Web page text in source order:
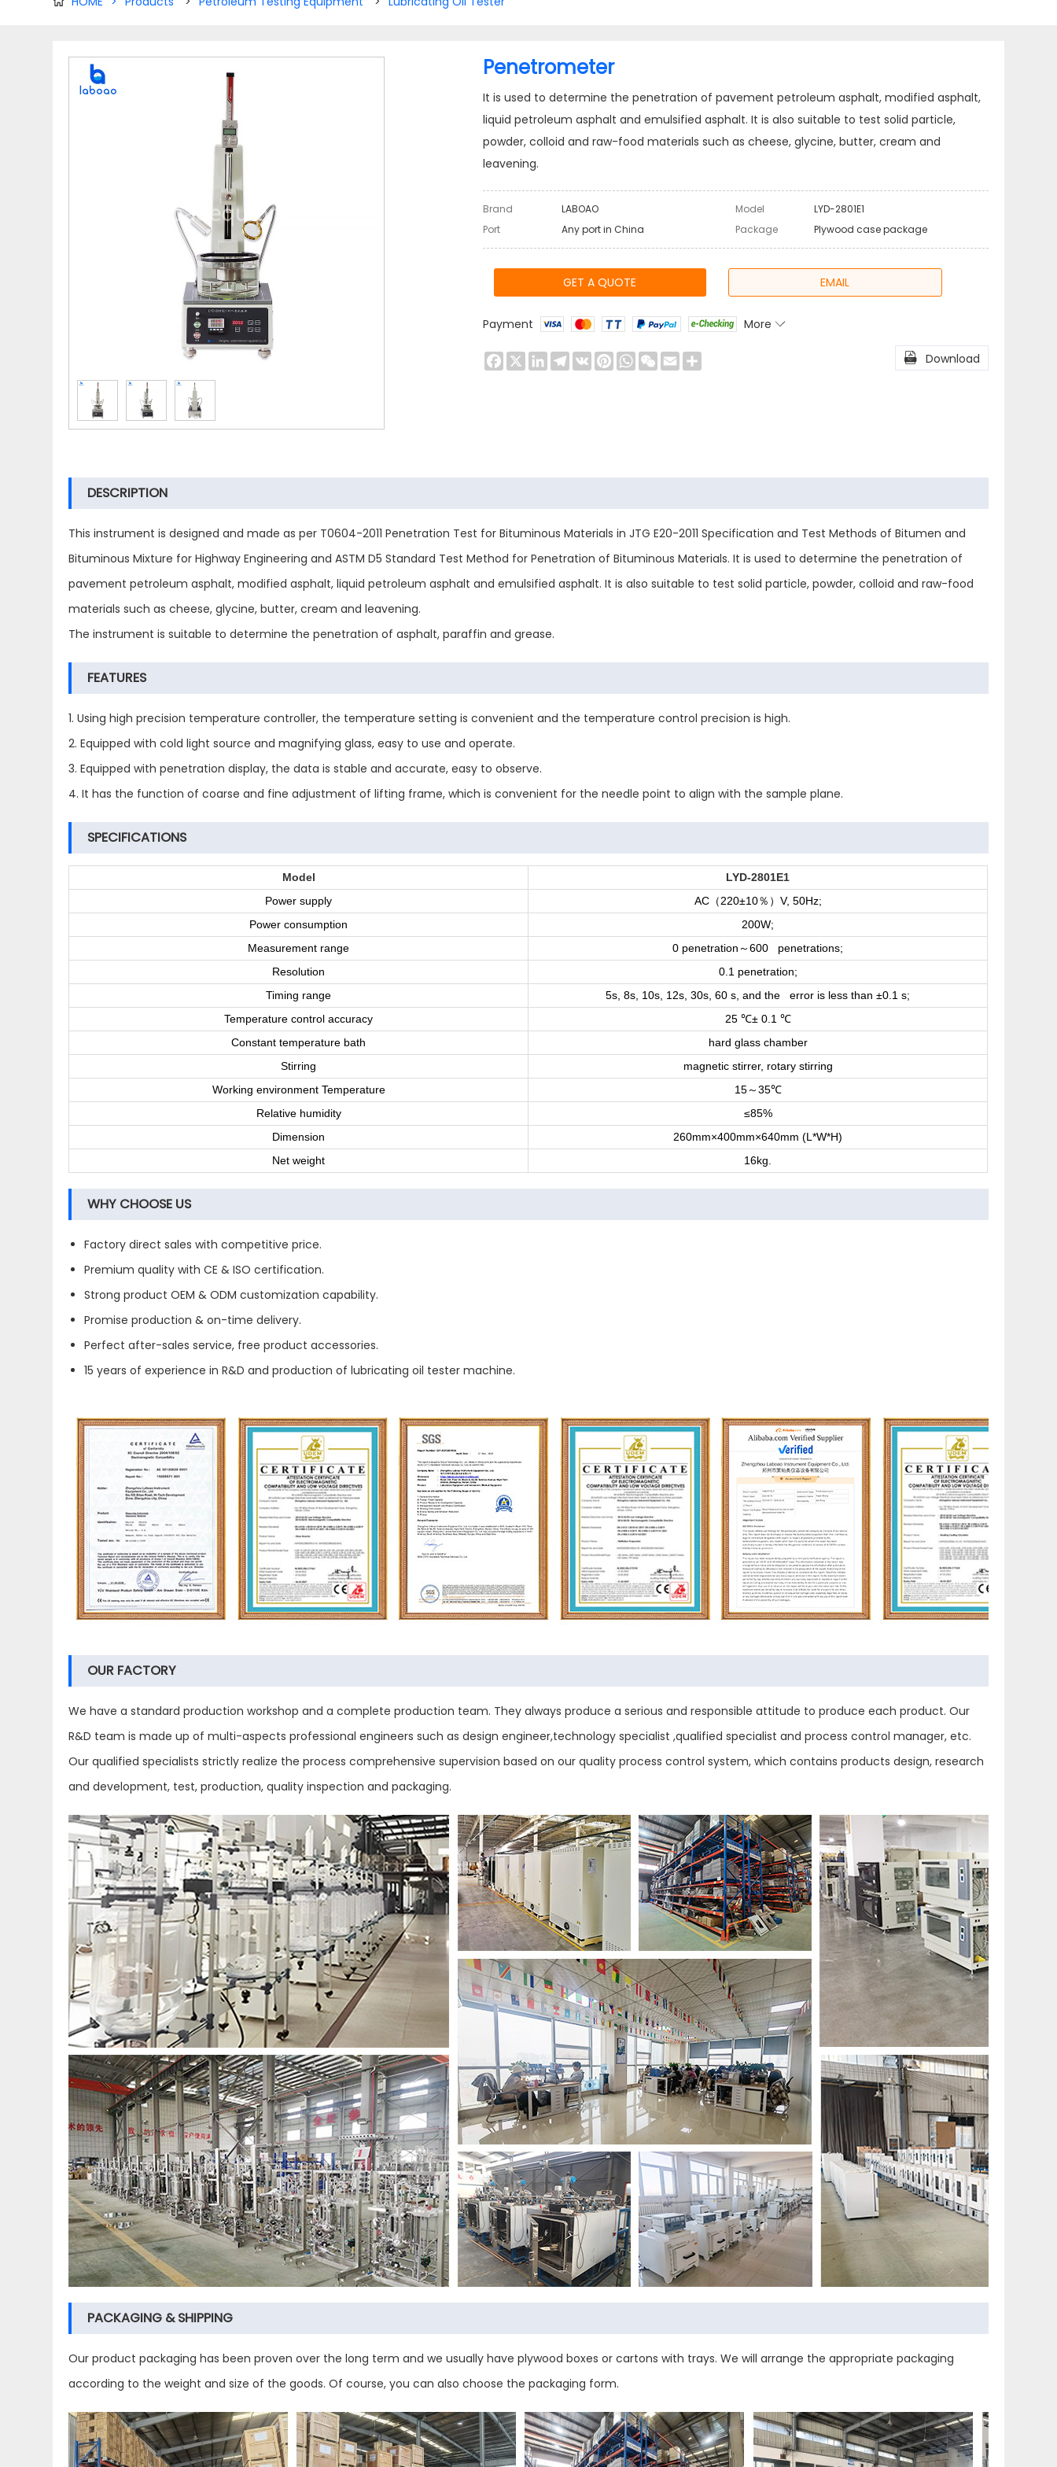
Penetrometer
It is used to determine the penetration of pavement petroleum asphalt, modified asphalt,
liquid petroleum asphalt and emulsified asphalt. It is also suitable to test solid particle,
powder, colloid and raw-food materials such as cheese, glycine, butter, cream and
leavening.
Brand LABOAO Model
LYD-2801E1
Port
Any port in China Package Plywood case package
GET A QUOTE EMAIL
Payment More 
Facebook
X LinkedInTelegram
VK PinterestWhatsApp
WeChat
Email  Download
DESCRIPTION
This instrument is designed and made as per T0604-2011 Penetration Test for Bituminous Materials in JTG E20-2011 Specification and Test Methods of Bitumen and
Bituminous Mixture for Highway Engineering and ASTM D5 Standard Test Method for Penetration of Bituminous Materials. It is used to determine the penetration of
pavement petroleum asphalt, modified asphalt, liquid petroleum asphalt and emulsified asphalt. It is also suitable to test solid particle, powder, colloid and raw-food
materials such as cheese, glycine, butter, cream and leavening.
The instrument is suitable to determine the penetration of asphalt, paraffin and grease.
FEATURES
1. Using high precision temperature controller, the temperature setting is convenient and the temperature control precision is high.
2. Equipped with cold light source and magnifying glass, easy to use and operate.
3. Equipped with penetration display, the data is stable and accurate, easy to observe.
4. It has the function of coarse and fine adjustment of lifting frame, which is convenient for the needle point to align with the sample plane.
SPECIFICATIONS
Model
LYD-2801E1
Power supply
AC（ 220±10％） V, 50Hz;
Power consumption
200W;
Measurement range
0 penetration ～600 penetrations;
Resolution
0.1 penetration;
Timing range
5s, 8s, 10s, 12s, 30s, 60 s, and the error is less than ±0.1 s;
Temperature control accuracy
25 ℃± 0.1 ℃
Constant temperature bath
hard glass chamber
Stirring
magnetic stirrer, rotary stirring
Working environment Temperature
15～ 35℃
Relative humidity
≤85%
Dimension
260mm×400mm×640mm (L*W*H)
Net weight
16kg.
WHY CHOOSE US
Factory direct sales with competitive price.
Premium quality with CE & ISO certification.
Strong product OEM & ODM customization capability.
Promise production & on-time delivery.
Perfect after-sales service, free product accessories.
15 years of experience in R&D and production of lubricating oil tester machine.
OUR FACTORY
We have a standard production workshop and a complete production team. They always produce a serious and responsible attitude to produce each product. Our
R&D team is made up of multi-aspects professional engineers such as design engineer,technology specialist ,qualified specialist and process control manager, etc.
Our qualified specialists strictly realize the process comprehensive supervision based on our quality process control system, which contains products design, research
and development, test, production, quality inspection and packaging.
PACKAGING & SHIPPING
Our product packaging has been proven over the long term and we usually have plywood boxes or cartons with trays. We will arrange the appropriate packaging
according to the weight and size of the goods. Of course, you can also choose the packaging form.